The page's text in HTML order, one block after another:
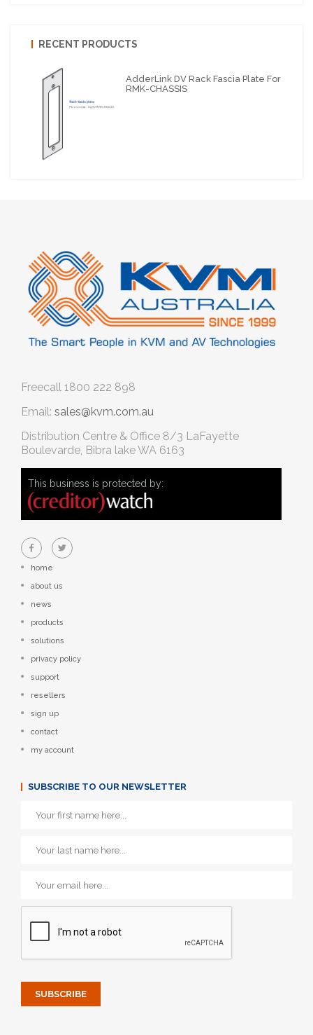
RECENT PRODUCTS
AdderLink DV Rack Fascia Plate For
RMK-CHASSIS
Freecall 1800 222 898
Email: sales@kvm.com.au
Distribution Centre & Office 8/3 LaFayette
Boulevarde, Bibra lake WA 6163
This business is protected by:
home
about us
news
products
solutions
privacy policy
support
resellers
sign up
contact
my account
SUBSCRIBE TO OUR NEWSLETTER